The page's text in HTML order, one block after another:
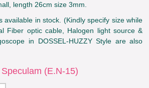
length 26cm size 3mm.
available in stock. (Kindly specify size while
Fiber optic cable, Halogen light source &
in DOSSEL-HUZZY Style are also
(E.N-15)